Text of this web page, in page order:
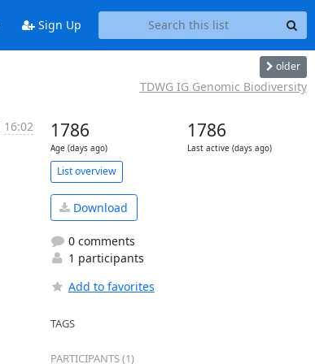
Sign Up
older
TDWG IG Genomic Biodiversity
16:02 1786
Age (days ago)
1786
Last active (days ago)
List overview
Download
0 comments
1 participants
Add to favorites
TAGS
PARTICIPANTS (1)